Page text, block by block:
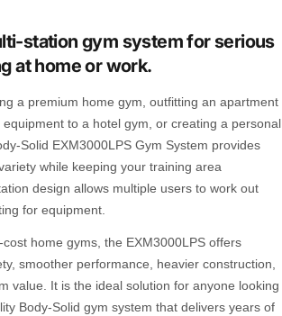
station gym system for serious
at home or work.
a premium home gym, outfitting an apartment
to a hotel gym, or creating a personal
Solid EXM3000LPS Gym System provides
while keeping your training area
design allows multiple users to work out
for equipment.
home gyms, the EXM3000LPS offers
smoother performance, heavier construction,
value. It is the ideal solution for anyone looking
Body-Solid gym system that delivers years of